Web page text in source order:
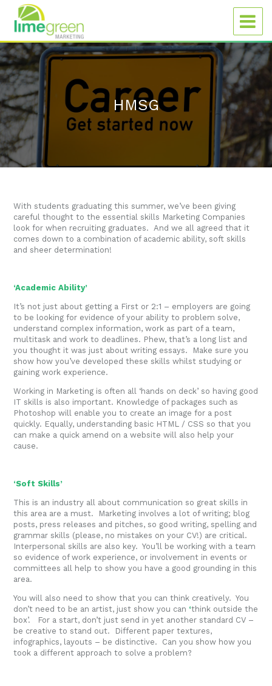
HMSG
With students graduating this summer, we’ve been giving
careful thought to the essential skills Marketing Companies
look for when recruiting graduates. And we all agreed that it
comes down to a combination of academic ability, soft skills
and sheer determination!
‘Academic Ability’
It’s not just about getting a First or 2:1 – employers are going
to be looking for evidence of your ability to problem solve,
understand complex information, work as part of a team,
multitask and work to deadlines. Phew, that’s a long list and
you thought it was just about writing essays. Make sure you
show how you’ve developed these skills whilst studying or
gaining work experience.
Working in Marketing is often all ‘hands on deck’ so having good
IT skills is also important. Knowledge of packages such as
Photoshop will enable you to create an image for a post
quickly. Equally, understanding basic HTML / CSS so that you
can make a quick amend on a website will also help your
cause.
‘Soft Skills’
This is an industry all about communication so great skills in
this area are a must. Marketing involves a lot of writing; blog
posts, press releases and pitches, so good writing, spelling and
grammar skills (please, no mistakes on your CV!) are critical.
Interpersonal skills are also key. You’ll be working with a team
so evidence of work experience, or involvement in events or
committees all help to show you have a good grounding in this
area.
You will also need to show that you can think creatively. You
don’t need to be an artist, just show you can ‘think outside the
box’. For a start, don’t just send in yet another standard CV –
be creative to stand out. Different paper textures,
infographics, layouts – be distinctive. Can you show how you
took a different approach to solve a problem?